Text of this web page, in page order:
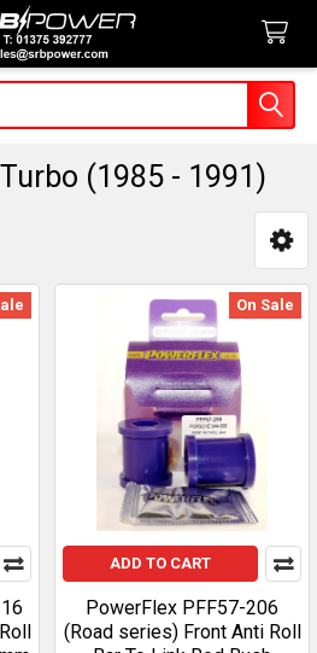
(1985 - 1991)
On Sale
ADD TO CART
PowerFlex PFF57-206
(Road series) Front Anti Roll